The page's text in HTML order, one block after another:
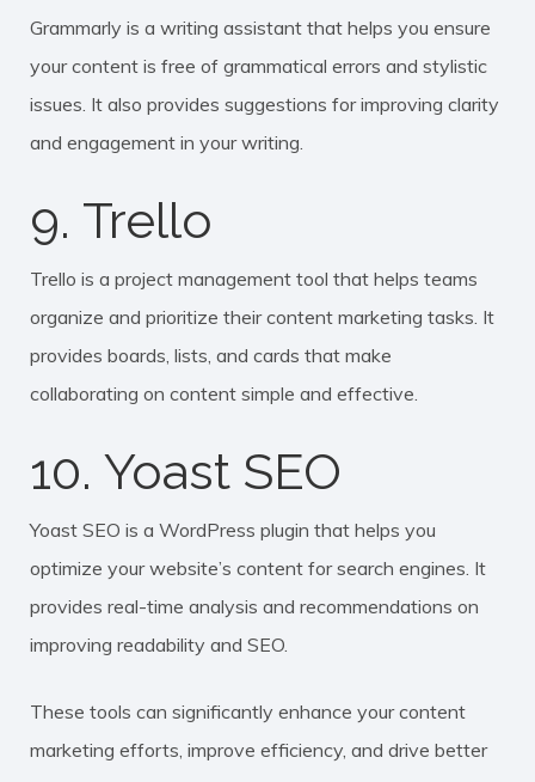
Grammarly is a writing assistant that helps you ensure
your content is free of grammatical errors and stylistic
issues. It also provides suggestions for improving clarity
and engagement in your writing.
9. Trello
Trello is a project management tool that helps teams
organize and prioritize their content marketing tasks. It
provides boards, lists, and cards that make
collaborating on content simple and effective.
10. Yoast SEO
Yoast SEO is a WordPress plugin that helps you
optimize your website’s content for search engines. It
provides real-time analysis and recommendations on
improving readability and SEO.
These tools can significantly enhance your content
marketing efforts, improve efficiency, and drive better